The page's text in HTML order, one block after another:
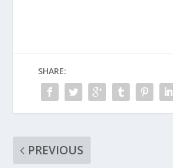
SHARE:
PREVIOUS